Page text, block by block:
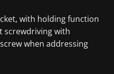
with holding function
screwdriving with
when addressing